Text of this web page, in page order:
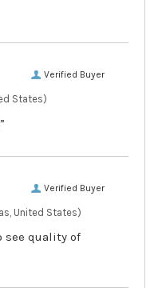
Verified Buyer
States)
Verified Buyer
United States)
see quality of